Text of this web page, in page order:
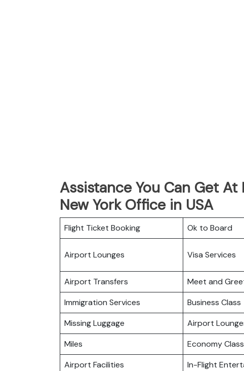
Assistance You Can Get
New York Office in USA
Flight Ticket Booking Ok to Board
Airport Lounges Visa Services
Airport Transfers
Meet and
Immigration Services
Business Class
Missing Luggage
Airport
Miles
Economy Class
Airport Facilities
In-Flight